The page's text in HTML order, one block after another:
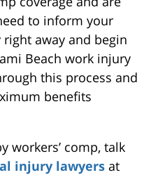
to inform your
away and begin
Beach work injury
this process and
benefits
workers’ comp, talk
injury lawyers at